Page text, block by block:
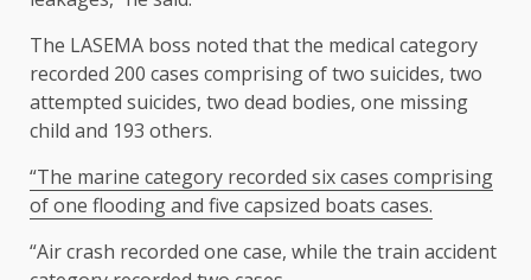
The LASEMA boss noted that the medical category
recorded 200 cases comprising of two suicides, two
attempted suicides, two dead bodies, one missing
child and 193 others.
“The marine category recorded six cases comprising
of one flooding and five capsized boats cases.
“Air crash recorded one case, while the train accident